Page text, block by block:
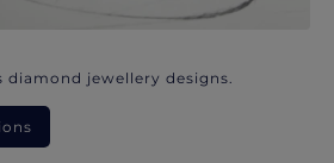
jewellery designs.